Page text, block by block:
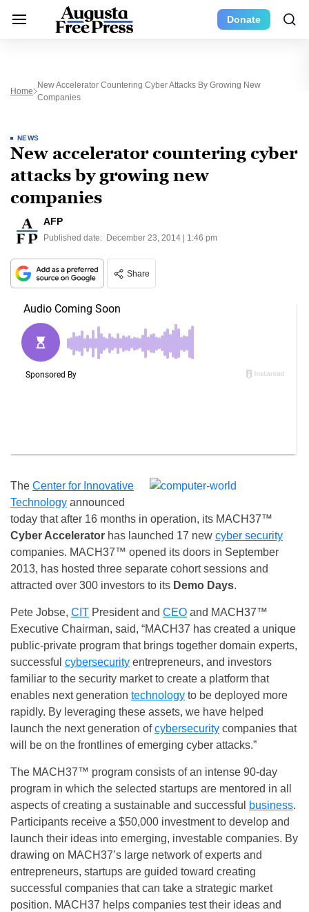
Donate
Home
New Accelerator Countering Cyber Attacks By Growing New
Companies
NEWS
New accelerator countering cyber
attacks by growing new
companies
AFP
Published date: December 23, 2014 | 1:46 pm
Share
The Center for Innovative
Technology announced
today that after 16 months in operation, its MACH37™
Cyber Accelerator has launched 17 new cyber security
companies. MACH37™ opened its doors in September
2013, has hosted three separate cohort sessions and
attracted over 300 investors to its Demo Days.
Pete Jobse, CIT President and CEO and MACH37™
Executive Chairman, said, “MACH37 has created a unique
public-private program that brings together domain experts,
successful cybersecurity entrepreneurs, and investors
familiar to the security market to create a platform that
enables next generation technology to be deployed more
rapidly. By leveraging these assets, we have helped
launch the next generation ofcybersecurity companies that
will be on the frontlines of emerging cyber attacks.”
The MACH37™ program consists of an intense 90-day
program in which the selected startups are mentored in all
aspects of creating a sustainable and successful
business.
Participants receive a $50,000 investment to develop and
launch their ideas into emerging, investable companies. By
drawing on MACH37’s large network of experts and
entrepreneurs, startups are guided toward creating
successful companies that can take a strategic market
position. MACH37 helps companies test their ideas and